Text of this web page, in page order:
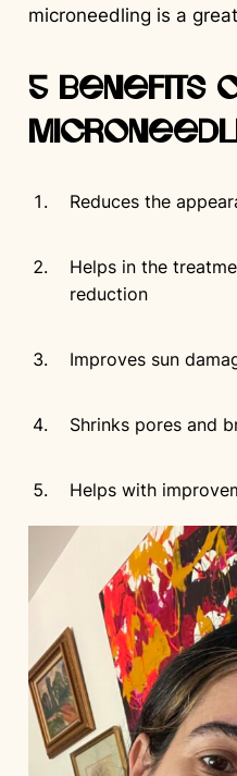
microneedling is a
5 Benefits
Reduces the
Helps in the
reduction
Improves sun
Shrinks pores and
Helps with